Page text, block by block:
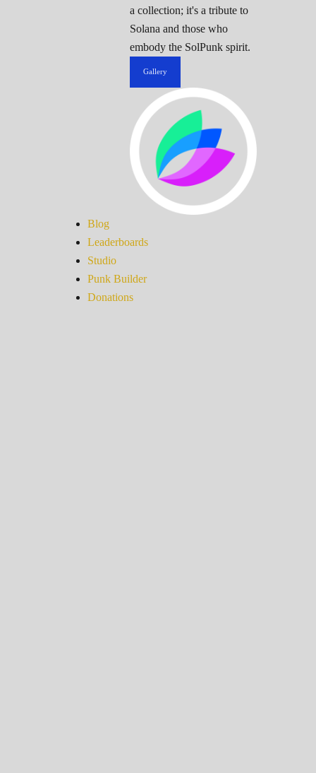
a collection; it's a tribute to
Solana and those who
embody the SolPunk spirit.
Gallery
Blog
Leaderboards
Studio
Punk Builder
Donations